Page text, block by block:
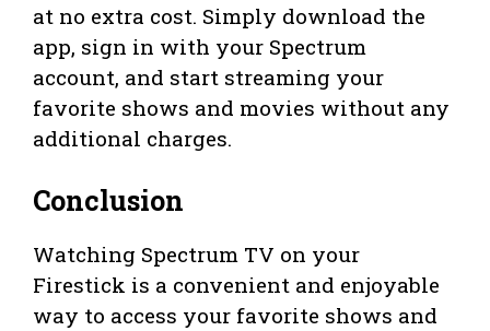
at no extra cost. Simply download the
app, sign in with your Spectrum
account, and start streaming your
favorite shows and movies without any
additional charges.
Conclusion
Watching Spectrum TV on your
Firestick is a convenient and enjoyable
way to access your favorite shows and